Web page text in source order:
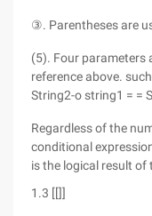
③. Parentheses are
(5). Four parameters
reference above.
String2-o string1 = =
Regardless of the
conditional
is the logical result of
1.3 [[]]